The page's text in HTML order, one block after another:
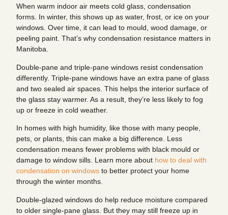
When warm indoor air meets cold glass, condensation
forms. In winter, this shows up as water, frost, or ice on your
windows. Over time, it can lead to mould, wood damage, or
peeling paint. That’s why condensation resistance matters in
Manitoba.
Double-pane and triple-pane windows resist condensation
differently. Triple-pane windows have an extra pane of glass
and two sealed air spaces. This helps the interior surface of
the glass stay warmer. As a result, they’re less likely to fog
up or freeze in cold weather.
In homes with high humidity, like those with many people,
pets, or plants, this can make a big difference. Less
condensation means fewer problems with black mould or
damage to window sills. Learn more about how to deal with
condensation on windows to better protect your home
through the winter months.
Double-glazed windows do help reduce moisture compared
to older single-pane glass. But they may still freeze up in